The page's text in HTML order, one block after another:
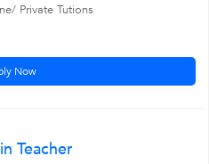
Private Tutions
Now
Teacher